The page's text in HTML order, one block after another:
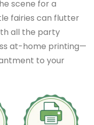
scene for a
fairies can flutter
all the party
at-home printing—
to your